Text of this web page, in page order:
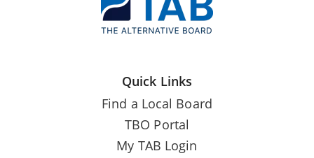
Quick Links
Find a Local Board
TBO Portal
My TAB Login